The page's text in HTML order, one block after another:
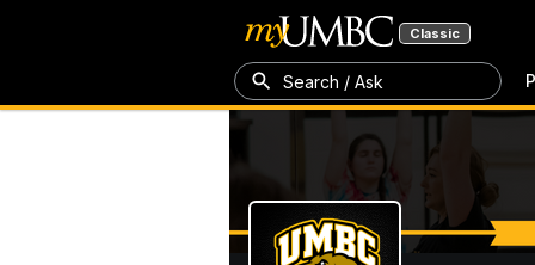
Classic
Search / Ask